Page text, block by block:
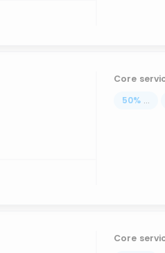
Core
50% ...
Core